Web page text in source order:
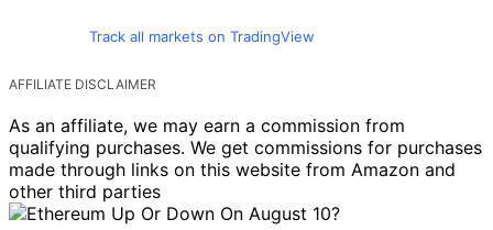
Track all markets on TradingView
AFFILIATE DISCLAIMER
As an affiliate, we may earn a commission from
qualifying purchases. We get commissions for purchases
made through links on this website from Amazon and
other third parties